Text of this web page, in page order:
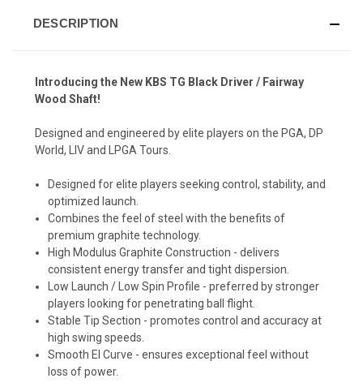
DESCRIPTION
Introducing the New KBS TG Black Driver / Fairway
Wood Shaft!
Designed and engineered by elite players on the PGA, DP
World, LIV and LPGA Tours.
Designed for elite players seeking control, stability, and
optimized launch.
Combines the feel of steel with the benefits of
premium graphite technology.
High Modulus Graphite Construction - delivers
consistent energy transfer and tight dispersion.
Low Launch / Low Spin Profile - preferred by stronger
players looking for penetrating ball flight.
Stable Tip Section - promotes control and accuracy at
high swing speeds.
Smooth El Curve - ensures exceptional feel without
loss of power.